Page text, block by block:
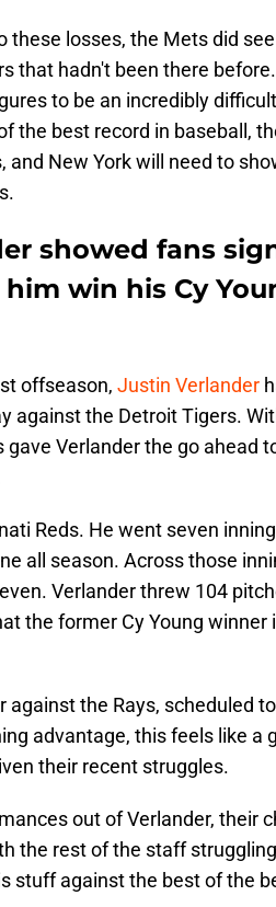
losses, the Mets did
that hadn't been there
to be an incredibly
the best record in baseball,
New York will need to
showed fans
win his Cy
offseason, Justin Verlander
against the Detroit Tigers.
Verlander the go ahead
Reds. He went seven
all season. Across those
Verlander threw 104
the former Cy Young winner
the Rays, scheduled
advantage, this feels like a
their recent struggles.
out of Verlander, their
the rest of the staff
stuff against the best of the